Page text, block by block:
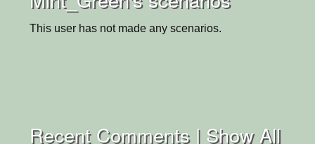
This user has not made any scenarios.
Recent Comments | Show All